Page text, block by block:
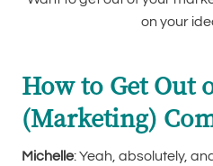
on your
How to Get Out
(Marketing)
Michelle: Yeah, absolutely,